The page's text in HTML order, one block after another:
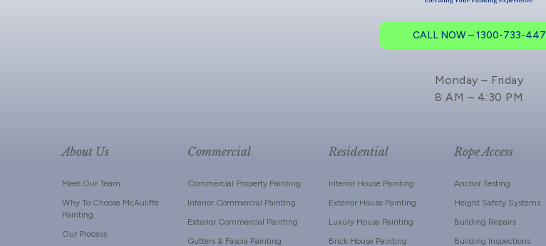
CALL NOW – 1300-733-447
Monday – Friday
8 AM – 4:30 PM
About Us
Meet Our Team
Why To Choose McAuliffe
Painting
Our Process
Commercial
Commercial Property Painting
Interior Commercial Painting
Exterior Commercial Painting
Gutters & Fascia Painting
Residential
Interior House Painting
Exterior House Painting
Luxury House Painting
Brick House Painting
Rope Access
Anchor Testing
Height Safety Systems
Building Repairs
Building Inspections